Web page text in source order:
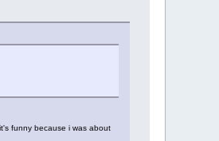
funny because i was about